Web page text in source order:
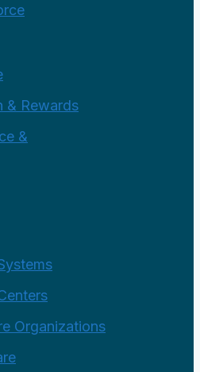
& Rewards
&
Organizations